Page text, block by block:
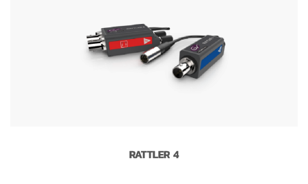
RATTLER 4